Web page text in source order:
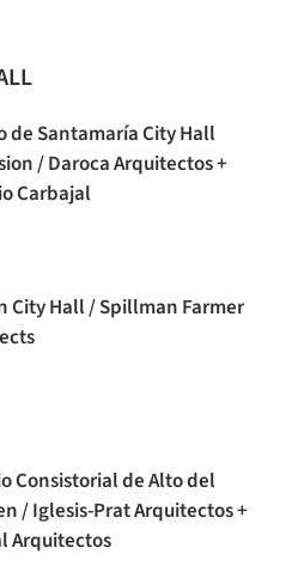
de Santamaría City Hall
/ Daroca Arquitectos +
Carbajal
City Hall / Spillman Farmer
Consistorial de Alto del
/ Iglesis-Prat Arquitectos +
Arquitectos